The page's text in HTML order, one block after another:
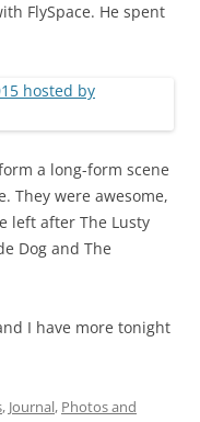
FlySpace. He spent
a long-form scene
They were awesome,
left after The Lusty
Dog and The
I have more tonight
, Journal, Photos and